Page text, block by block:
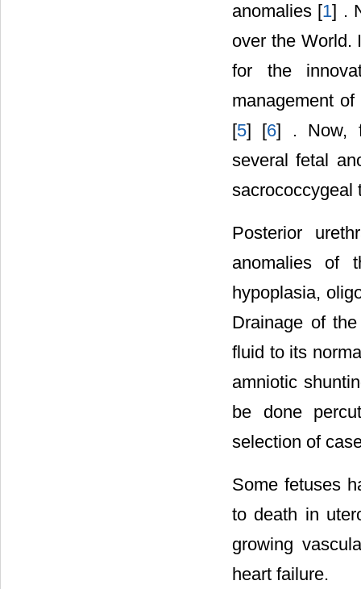
anomalies [1] .
over the World.
for the
management
[5] [6] . Now,
several fetal
sacrococcygeal
Posterior
anomalies of
hypoplasia,
Drainage of
fluid to its
amniotic
be done
selection of
Some fetuses
to death in
growing
heart failure.